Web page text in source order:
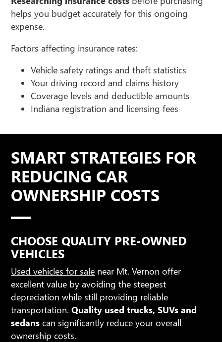
helps you budget accurately for this ongoing
expense.
Factors affecting insurance rates:
Vehicle safety ratings and theft statistics
Your driving record and claims history
Coverage levels and deductible amounts
Indiana registration and licensing fees
SMART STRATEGIES FOR
REDUCING CAR
OWNERSHIP COSTS
CHOOSE QUALITY PRE-OWNED
VEHICLES
Used vehicles for sale near Mt. Vernon offer
excellent value by avoiding the steepest
depreciation while still providing reliable
transportation.Quality used trucks, SUVs and
sedans can significantly reduce your overall
ownership costs.